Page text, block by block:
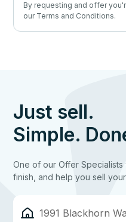
By requesting and offer
our Terms and Conditions.
Just sell.
Simple.
One of our Offer
finish, and help you sell